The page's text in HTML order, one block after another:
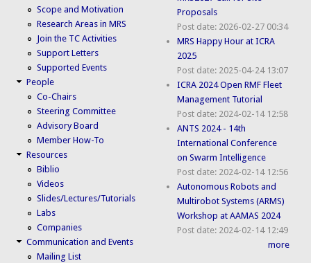
Scope and Motivation
Research Areas in MRS
Join the TC Activities
Support Letters
Supported Events
People
Co-Chairs
Steering Committee
Advisory Board
Member How-To
Resources
Biblio
Videos
Slides/Lectures/Tutorials
Labs
Companies
Communication and Events
Mailing List
Proposals
Post date: 2026-02-27 00:34
MRS Happy Hour at ICRA
2025
Post date: 2025-04-24 13:07
ICRA 2024 Open RMF Fleet
Management Tutorial
Post date: 2024-02-14 12:58
ANTS 2024 - 14th
International Conference
on Swarm Intelligence
Post date: 2024-02-14 12:56
Autonomous Robots and
Multirobot Systems (ARMS)
Workshop at AAMAS 2024
Post date: 2024-02-14 12:49
more